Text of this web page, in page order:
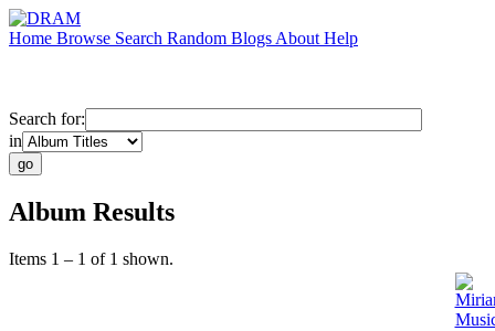
Home Browse Search Random Blogs About Help
Search for:
in
Album Results
Items 1 – 1 of 1 shown.